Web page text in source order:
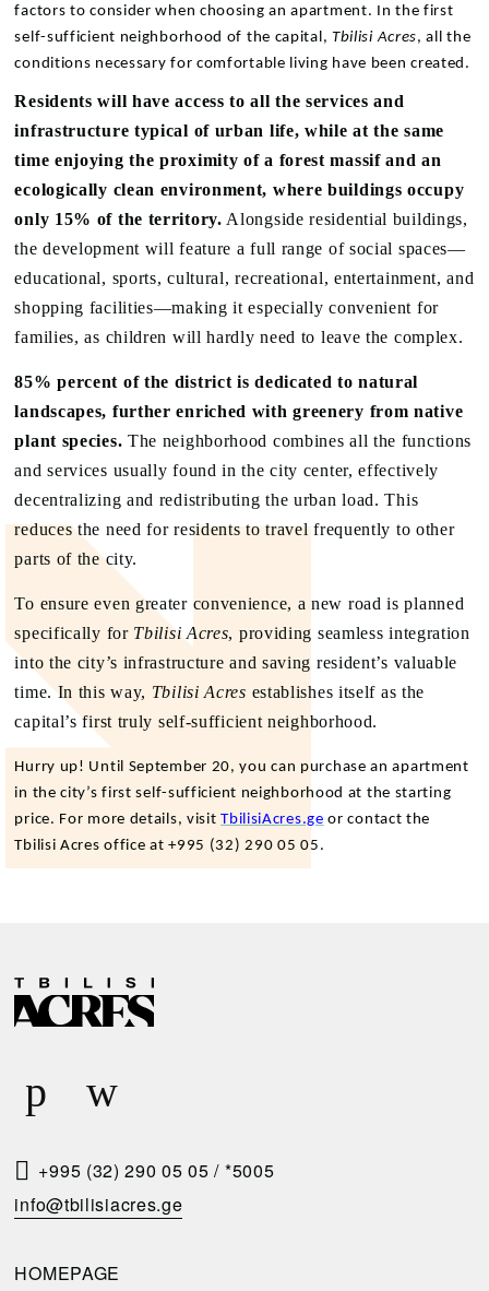
factors to consider when choosing an apartment. In the first
self-sufficient neighborhood of the capital, Tbilisi Acres, all the
conditions necessary for comfortable living have been created.
Residents will have access to all the services and
infrastructure typical of urban life, while at the same
time enjoying the proximity of a forest massif and an
ecologically clean environment, where buildings occupy
only 15% of the territory. Alongside residential buildings,
the development will feature a full range of social spaces—
educational, sports, cultural, recreational, entertainment, and
shopping facilities—making it especially convenient for
families, as children will hardly need to leave the complex.
85% percent of the district is dedicated to natural
landscapes, further enriched with greenery from native
plant species. The neighborhood combines all the functions
and services usually found in the city center, effectively
decentralizing and redistributing the urban load. This
reduces the need for residents to travel frequently to other
parts of the city.
To ensure even greater convenience, a new road is planned
specifically for Tbilisi Acres, providing seamless integration
into the city’s infrastructure and saving resident’s valuable
time. In this way, Tbilisi Acres establishes itself as the
capital’s first truly self-sufficient neighborhood.
Hurry up! Until September 20, you can purchase an apartment
in the city’s first self-sufficient neighborhood at the starting
price. For more details, visitTbilisiAcres.ge or contact the
Tbilisi Acres office at +995 (32) 290 05 05.
R
E
U
E
T
A
A
+995 (32) 290 05 05 / *5005
info@tbilisiacres.ge
HOMEPAGE